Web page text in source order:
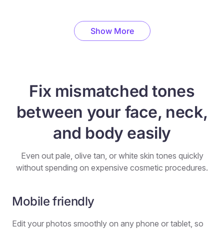
Show More
Fix mismatched tones
between your face, neck,
and body easily
Even out pale, olive tan, or white skin tones quickly
without spending on expensive cosmetic procedures.
Mobile friendly
Edit your photos smoothly on any phone or tablet, so